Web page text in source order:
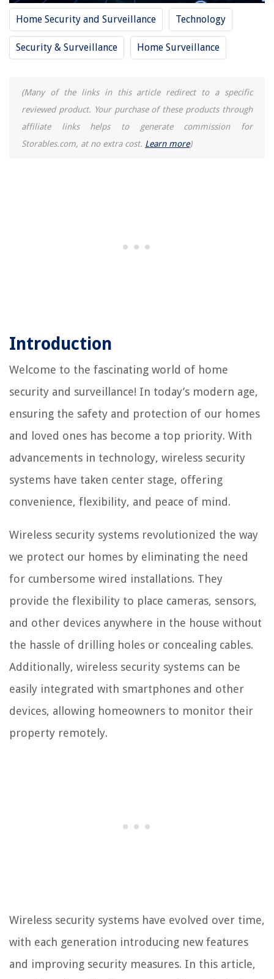
Home Security and Surveillance Technology
Security & Surveillance Home Surveillance
(Many of the links in this article redirect to a specific
reviewed product. Your purchase of these products through
affiliate links helps to generate commission for
Storables.com, at no extra cost. Learn more)
Introduction
Welcome to the fascinating world of home
security and surveillance! In today’s modern age,
ensuring the safety and protection of our homes
and loved ones has become a top priority. With
advancements in technology, wireless security
systems have taken center stage, offering
convenience, flexibility, and peace of mind.
Wireless security systems revolutionized the way
we protect our homes by eliminating the need
for cumbersome wired installations. They
provide the flexibility to place cameras, sensors,
and other devices anywhere in the house without
the hassle of drilling holes or concealing cables.
Additionally, wireless security systems can be
easily integrated with smartphones and other
devices, allowing homeowners to monitor their
property remotely.
Wireless security systems have evolved over time,
with each generation introducing new features
and improving security measures. In this article,